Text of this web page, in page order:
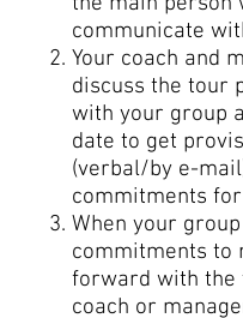
communicate
Your coach and
discuss the tour
with your group
date to get
(verbal/by e-
commitments
When your
commitments to
forward with the
coach or